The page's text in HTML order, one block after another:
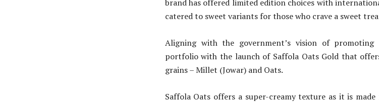
brand has offered limited edition choices with
catered to sweet variants for those who crave a sweet
Aligning with the government’s vision of promoting
portfolio with the launch of Saffola Oats Gold that
grains – Millet (Jowar) and Oats.
Saffola Oats offers a super-creamy texture as it is